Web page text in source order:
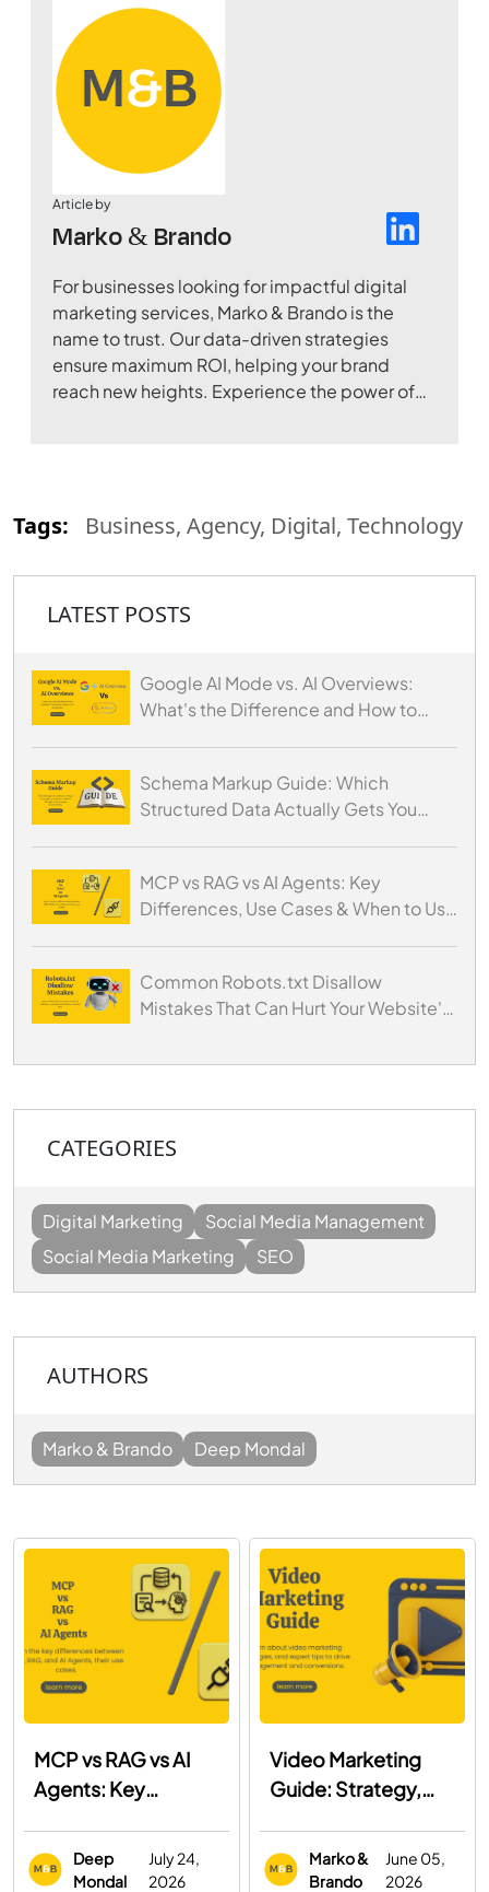
Article by
Marko & Brando
For businesses looking for impactful digital
marketing services, Marko & Brando is the
name to trust. Our data-driven strategies
ensure maximum ROI, helping your brand
reach new heights. Experience the power of
Tags: Business, Agency, Digital, Technology
LATEST POSTS
Google AI Mode vs. AI Overviews:
What's the Difference and How to
Schema Markup Guide: Which
Structured Data Actually Gets You
MCP vs RAG vs AI Agents: Key
Differences, Use Cases & When to Use
Common Robots.txt Disallow
Mistakes That Can Hurt Your Website's
CATEGORIES
Digital Marketing
Social Media Management
Social Media Marketing
SEO
AUTHORS
Marko & Brando Deep Mondal
MCP vs RAG vs AI
Agents: Key
Cases & When to
Use Each
Deep
Mondal
July 24,
2026
Video Marketing
Guide: Strategy,
Practices
Marko &
Brando
June 05,
2026